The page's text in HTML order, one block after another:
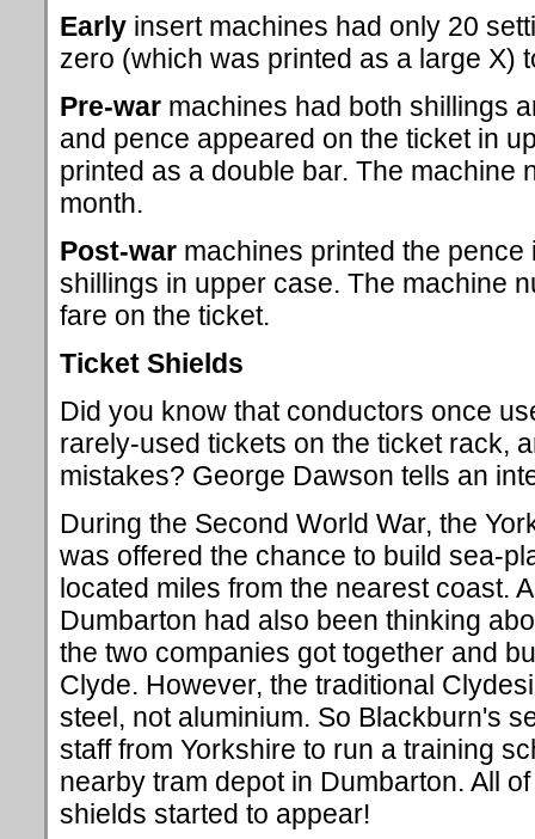
Early insert machines had only 20
zero (which was printed as a large X)
Pre-war machines had both shillings
and pence appeared on the ticket in
printed as a double bar. The machine
month.
Post-war machines printed the
shillings in upper case. The machine
fare on the ticket.
Ticket Shields
Did you know that conductors once
rarely-used tickets on the ticket rack,
mistakes? George Dawson tells an
During the Second World War, the
was offered the chance to build sea-
located miles from the nearest coast.
Dumbarton had also been thinking
the two companies got together and
Clyde. However, the traditional
steel, not aluminium. So Blackburn's
staff from Yorkshire to run a training
nearby tram depot in Dumbarton. All
shields started to appear!